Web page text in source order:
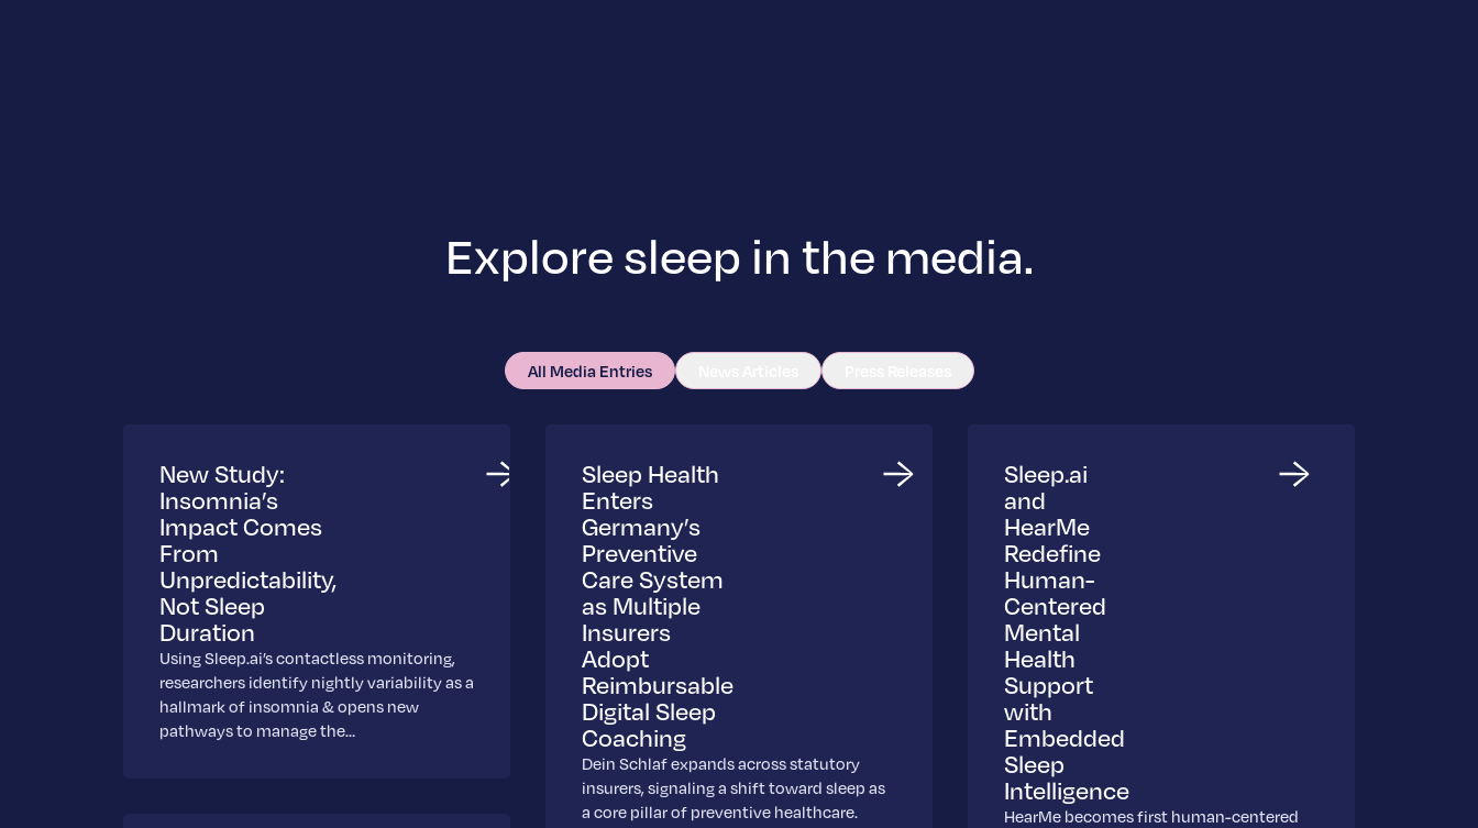
Explore sleep in the media.
All Media Entries
New Study:
Insomnia’s
Impact Comes
From
Unpredictability,
Not Sleep
Duration
Using Sleep.ai’s contactless monitoring,
researchers identify nightly variability as a
hallmark of insomnia & opens new
pathways to manage the…
Sleep Health
Enters
Germany’s
Preventive
Care System
as Multiple
Insurers
Adopt
Reimbursable
Digital Sleep
Coaching
Dein Schlaf expands across statutory
insurers, signaling a shift toward sleep as
a core pillar of preventive healthcare.
Sleep.ai
and
HearMe
Redefine
Human-
Centered
Mental
Health
Support
with
Embedded
Sleep
Intelligence
HearMe becomes first human-centered